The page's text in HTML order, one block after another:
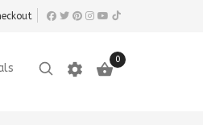
settings 
0